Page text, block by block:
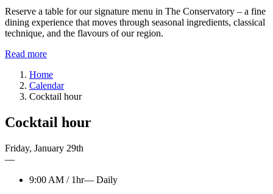
Reserve a table for our signature menu in The Conservatory – a fine
dining experience that moves through seasonal ingredients, classical
technique, and the flavours of our region.
Read more
Home
Calendar
Cocktail hour
Cocktail hour
Friday, January 29th
—
9:00 AM / 1hr— Daily